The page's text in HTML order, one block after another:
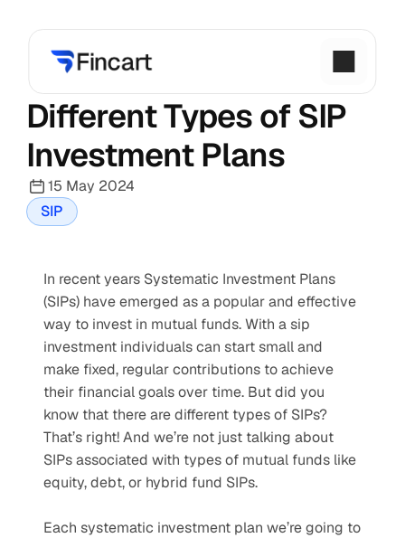
Different Types of SIP
Investment Plans
15 May 2024
SIP
In recent years Systematic Investment Plans
(SIPs) have emerged as a popular and effective
way to invest in mutual funds. With a sip
investment individuals can start small and
make fixed, regular contributions to achieve
their financial goals over time. But did you
know that there are different types of SIPs?
That’s right! And we’re not just talking about
SIPs associated with types of mutual funds like
equity, debt, or hybrid fund SIPs.
Each systematic investment plan we’re going to